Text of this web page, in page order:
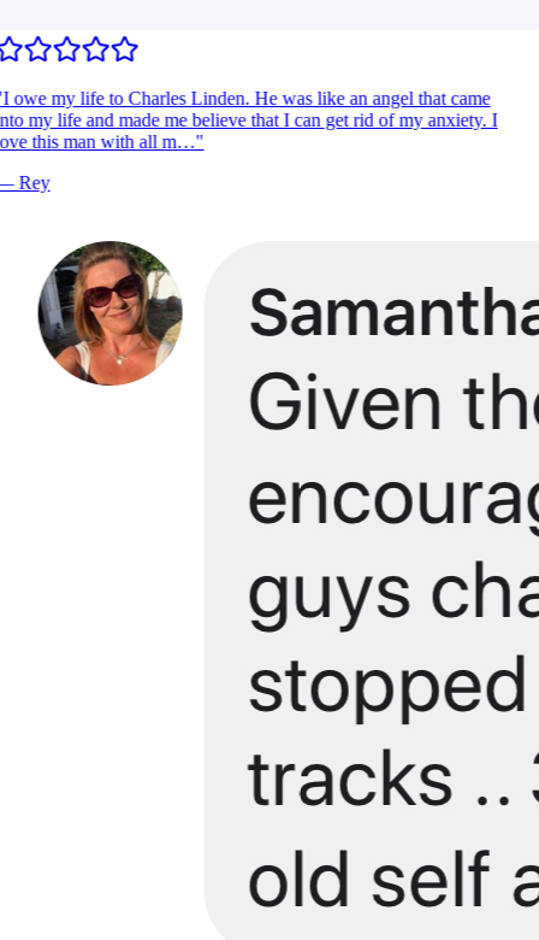
I owe my life to Charles Linden. He was like an angel that came
my life and made me believe that I can get rid of my anxiety. I
this man with all m…"
Rey